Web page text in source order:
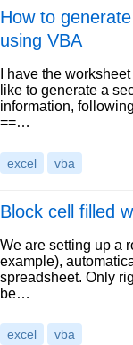
How to
using VBA
I have the
like to generate a
information,
==…
excel vba
Block cell filled
We are setting up a
example),
spreadsheet. Only
be…
excel vba